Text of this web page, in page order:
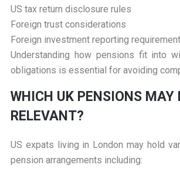
US tax return disclosure rules
Foreign trust considerations
Foreign investment reporting
Understanding how pensions fit into
obligations is essential for avoiding
WHICH UK PENSIONS MAY
RELEVANT?
US expats living in London may hold
pension arrangements including: